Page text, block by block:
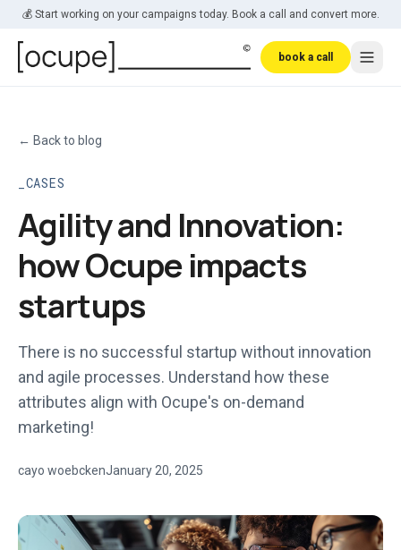
Skip to main content
💰 Start working on your campaigns today. Book a call and convert more.
book a call
← Back to blog
CASES
Agility and Innovation:
how Ocupe impacts
startups
There is no successful startup without innovation
and agile processes. Understand how these
attributes align with Ocupe's on-demand
marketing!
cayo woebckenJanuary 20, 2025